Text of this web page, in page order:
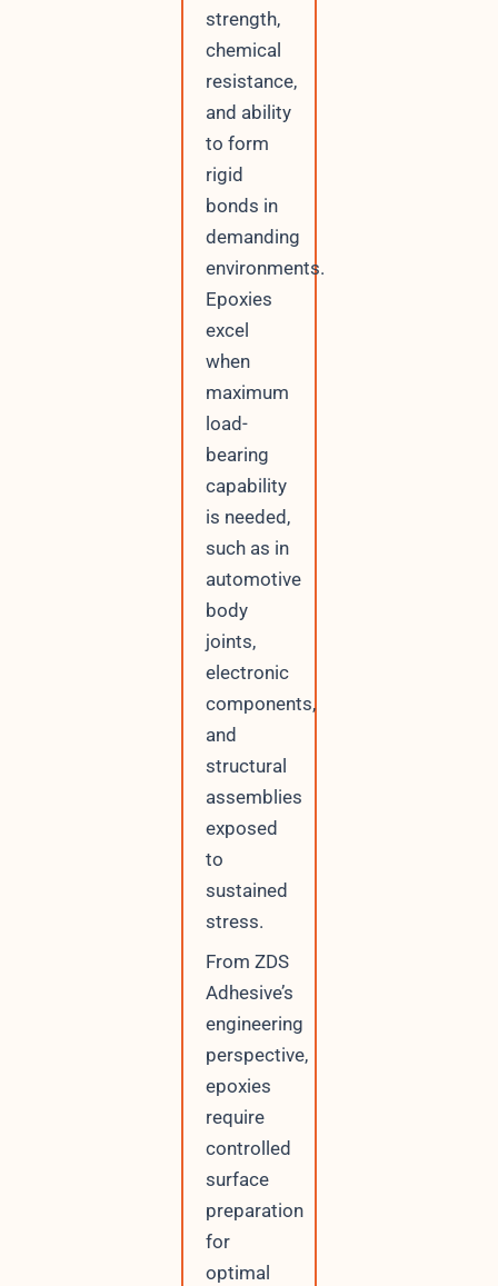
strength,
chemical
resistance,
and ability
to form
rigid
bonds in
demanding
environments.
Epoxies
excel
when
maximum
load-
bearing
capability
is needed,
such as in
automotive
body
joints,
electronic
components,
and
structural
assemblies
exposed
to
sustained
stress.
From ZDS
Adhesive’s
engineering
perspective,
epoxies
require
controlled
surface
preparation
for
optimal